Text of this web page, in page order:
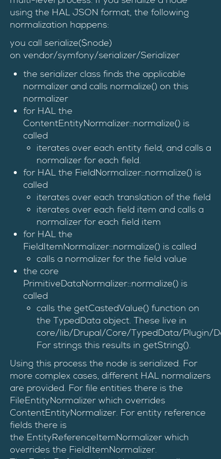
using the HAL JSON format, the following
normalization happens:
you call serialize($node)
on vendor/symfony/serializer/Serializer
the serializer class finds the applicable
normalizer and calls normalize() on this
normalizer
for HAL the
ContentEntityNormalizer::normalize() is
called
iterates over each entity field, and calls a
normalizer for each field.
for HAL the FieldNormalizer::normalize() is
called
iterates over each translation of the field
iterates over each field item and calls a
normalizer for each field item
for HAL the
FieldItemNormalizer::normalize() is called
calls a normalizer for the field value
the core
PrimitiveDataNormalizer::normalize() is
called
calls the getCastedValue() function on
the TypedData object. These live in
core/lib/Drupal/Core/TypedData/Plugin/
For strings this results in getString().
Using this process the node is serialized. For
more complex cases, different HAL normalizers
are provided. For file entities there is the
FileEntityNormalizer which overrides
ContentEntityNormalizer. For entity reference
fields there is
the EntityReferenceItemNormalizer which
overrides the FieldItemNormalizer.